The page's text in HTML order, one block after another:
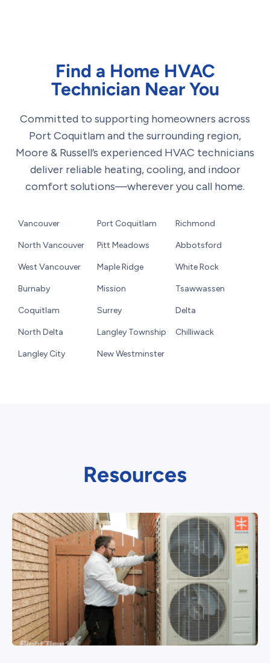
Find a Home HVAC
Technician Near You
Committed to supporting homeowners across
Port Coquitlam and the surrounding region,
Moore & Russell’s experienced HVAC technicians
deliver reliable heating, cooling, and indoor
comfort solutions—wherever you call home.
Vancouver
North Vancouver
West Vancouver
Burnaby
Coquitlam
North Delta
Langley City
Port Coquitlam
Pitt Meadows
Maple Ridge
Mission
Surrey
Langley Township
New Westminster
Richmond
Abbotsford
White Rock
Tsawwassen
Delta
Chilliwack
Resources